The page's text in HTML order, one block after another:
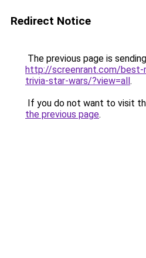
Redirect Notice
The previous page is
http://screenrant.com/
trivia-star-wars/?view=all.
If you do not want to visit
the previous page.